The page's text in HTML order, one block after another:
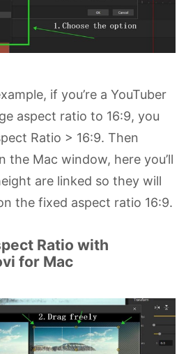
if you’re a YouTuber
aspect ratio to 16:9, you
Ratio > 16:9. Then
the Mac window, here you’ll
are linked so they will
the fixed aspect ratio 16:9.
Ratio with
for Mac